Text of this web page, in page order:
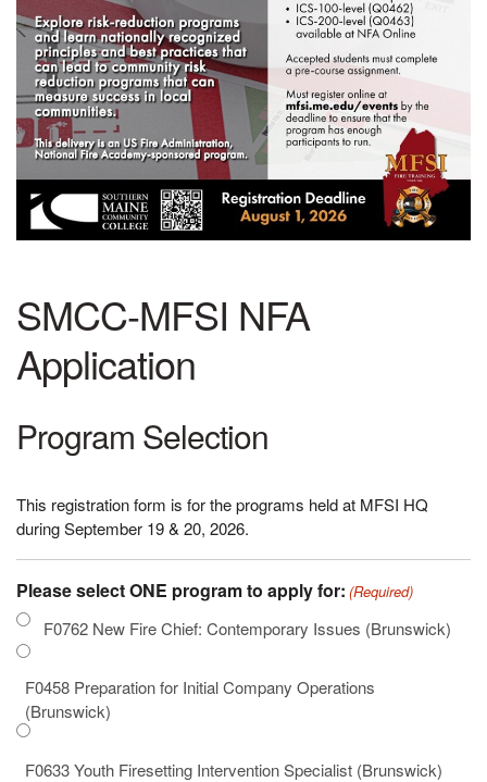
SMCC-MFSI NFA
Application
Program Selection
This registration form is for the programs held at MFSI HQ
during September 19 & 20, 2026.
Please select ONE program to apply for: (Required)
F0762 New Fire Chief: Contemporary Issues (Brunswick)
F0458 Preparation for Initial Company Operations
(Brunswick)
F0633 Youth Firesetting Intervention Specialist (Brunswick)